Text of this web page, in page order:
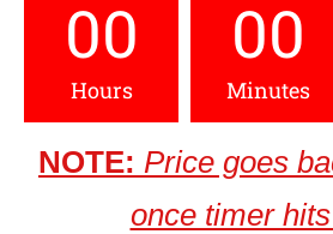
00
Hours
00
Minutes
NOTE: Price goes
once timer